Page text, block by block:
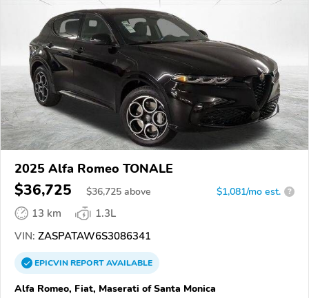
2025 Alfa Romeo TONALE
$36,725 $36,725 above $1,081/mo est. ?
13 km
1.3L
VIN: ZASPATAW6S3086341
EPICVINREPORTAVAILABLE
Alfa Romeo, Fiat, Maserati of Santa Monica